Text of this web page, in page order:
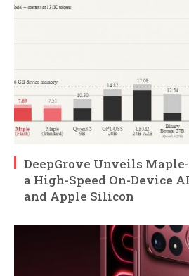
DeepGrove Unveils
a High-Speed On-Device
and Apple Silicon